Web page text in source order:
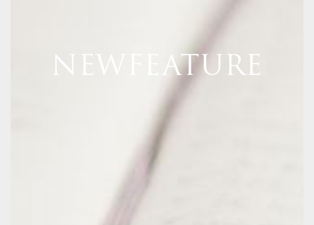
NEWFEATURE